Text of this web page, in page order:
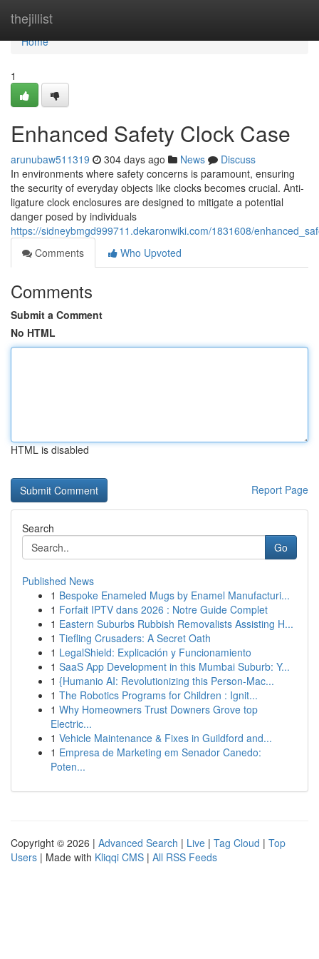
thejillist
Home
Home
1
Enhanced Safety Clock Case
arunubaw511319 304 days ago News
Discuss
In environments where safety concerns is paramount, ensuring
the security of everyday objects like clocks becomes crucial. Anti-
ligature clock enclosures are designed to mitigate a potential
danger posed by individuals
https://sidneybmgd999711.dekaronwiki.com/1831608/
Comments
Who Upvoted
Comments
Submit a Comment
No HTML
HTML is disabled
Report Page
Search
Go
Published News
1 Bespoke Enameled Mugs by Enamel Manufacturi...
1 Forfait IPTV dans 2026 : Notre Guide Complet
1 Eastern Suburbs Rubbish Removalists Assisting H...
1 Tiefling Crusaders: A Secret Oath
1 LegalShield: Explicación y Funcionamiento
1 SaaS App Development in this Mumbai Suburb: Y...
1 {Humanio AI: Revolutionizing this Person-Mac...
1 The Robotics Programs for Children : Ignit...
1 Why Homeowners Trust Downers Grove top
Electric...
1 Vehicle Maintenance & Fixes in Guildford and...
1 Empresa de Marketing em Senador Canedo:
Poten...
Copyright © 2026 | Advanced Search | Live | Tag Cloud | Top
Users | Made with Kliqqi CMS | All RSS Feeds